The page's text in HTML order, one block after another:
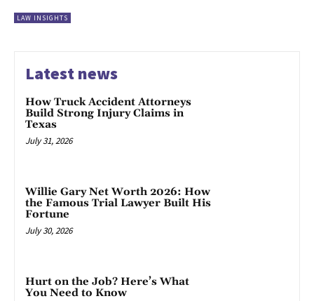
LAW INSIGHTS
Latest news
How Truck Accident Attorneys
Build Strong Injury Claims in
Texas
July 31, 2026
Willie Gary Net Worth 2026: How
the Famous Trial Lawyer Built His
Fortune
July 30, 2026
Hurt on the Job? Here’s What
You Need to Know